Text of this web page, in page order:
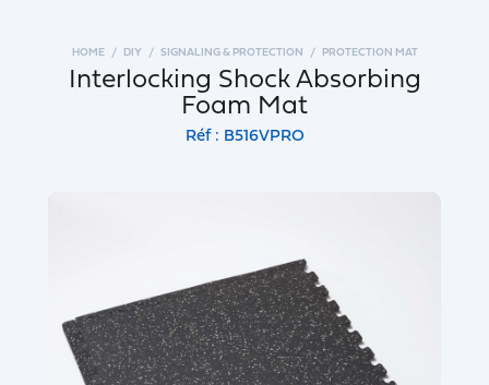
HOME DIY SIGNALING & PROTECTION PROTECTION MAT
Interlocking Shock Absorbing
Foam Mat
Réf : B516VPRO